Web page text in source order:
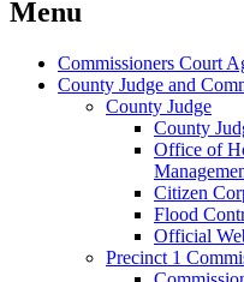
Menu
Commissioners Court
County Judge and
County Judge
County
Office of
Citizen
Flood
Official
Precinct 1